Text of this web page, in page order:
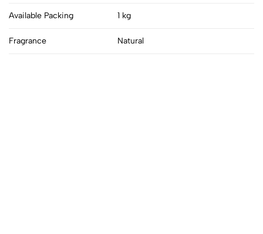
Available Packing 1 kg
Fragrance Natural